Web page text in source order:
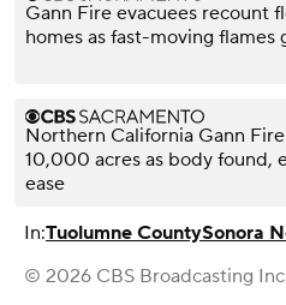
Gann Fire evacuees recount
homes as fast-moving flames
Northern California Gann
10,000 acres as body found,
ease
In:Tuolumne CountySonora
© 2026 CBS Broadcasting